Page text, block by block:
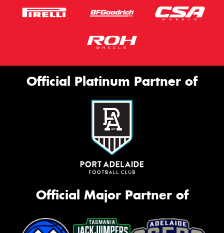
Official Platinum Partner of
Official Major Partner of